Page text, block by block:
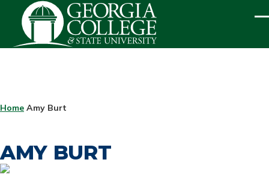
Skip to main content
BREADCRUMB
Home Amy Burt
AMY BURT